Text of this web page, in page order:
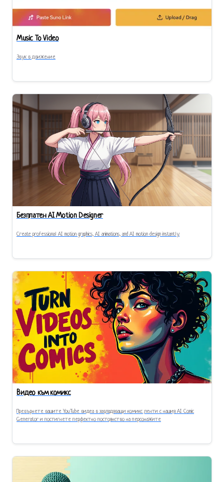
Music To Video
Звук в движение
Безплатен AI Motion Designer
Create professional AI motion graphics, AI animations, and AI motion design instantly.
Видео към комикс
Превърнете вашите YouTube видеа в завладяващи комикс ленти с нашия AI Comic
Generator и постигнете перфектно постоянство на персонажите